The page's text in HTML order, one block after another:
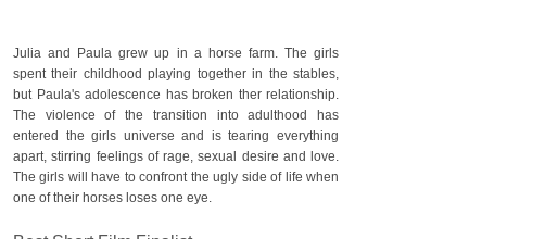
Julia and Paula grew up in a horse farm. The girls
spent their childhood playing together in the stables,
but Paula's adolescence has broken ther relationship.
The violence of the transition into adulthood has
entered the girls universe and is tearing everything
apart, stirring feelings of rage, sexual desire and love.
The girls will have to confront the ugly side of life when
one of their horses loses one eye.